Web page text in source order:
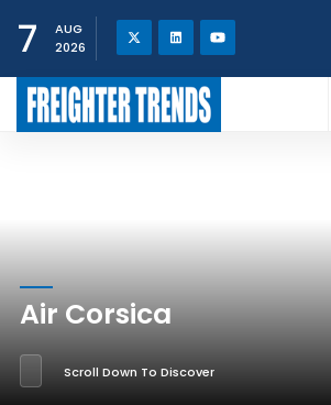
7
AUG
2026
Air Corsica
Scroll Down To Discover